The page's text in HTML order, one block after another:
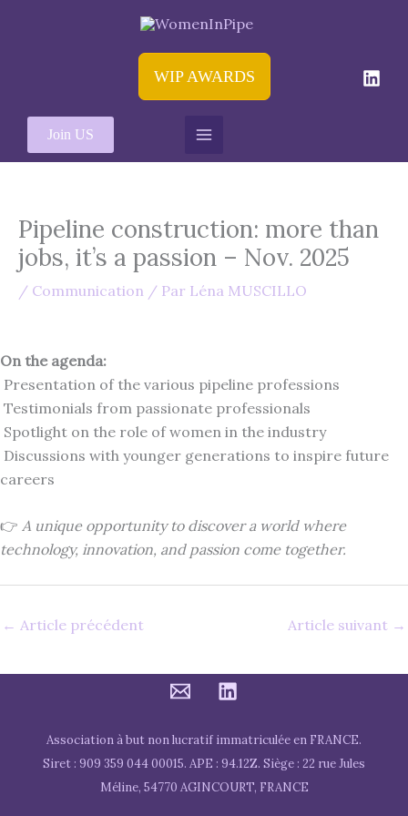
WIP AWARDS
Join US
Pipeline construction: more than
jobs, it’s a passion – Nov. 2025
/ Communication / Par Léna MUSCILLO
On the agenda:
Presentation of the various pipeline professions
Testimonials from passionate professionals
Spotlight on the role of women in the industry
Discussions with younger generations to inspire future
careers
👉 A unique opportunity to discover a world where
technology, innovation, and passion come together.
← Article précédent Article suivant →
Association à but non lucratif immatriculée en FRANCE.
Siret : 909 359 044 00015. APE : 94.12Z. Siège : 22 rue Jules
Méline, 54770 AGINCOURT, FRANCE